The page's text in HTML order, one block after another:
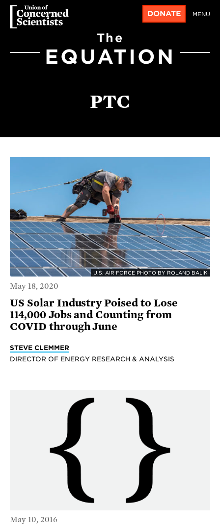
DONATE MENU
The
EQUATION
PTC
U.S. AIR FORCE PHOTO BY ROLAND BALIK
May 18, 2020
US Solar Industry Poised to Lose
114,000 Jobs and Counting from
COVID through June
STEVE CLEMMER
DIRECTOR OF ENERGY RESEARCH & ANALYSIS
May 10, 2016